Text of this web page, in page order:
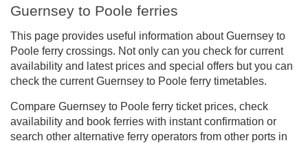
Guernsey to Poole ferries
This page provides useful information about Guernsey to
Poole ferry crossings. Not only can you check for current
availability and latest prices and special offers but you can
check the current Guernsey to Poole ferry timetables.
Compare Guernsey to Poole ferry ticket prices, check
availability and book ferries with instant confirmation or
search other alternative ferry operators from other ports in